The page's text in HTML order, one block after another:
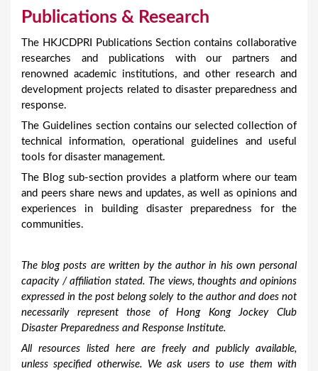
Publications & Research
The HKJCDPRI Publications Section contains collaborative
researches and publications with our partners and
renowned academic institutions, and other research and
development projects related to disaster preparedness and
response.
The Guidelines section contains our selected collection of
technical information, operational guidelines and useful
tools for disaster management.
The Blog sub-section provides a platform where our team
and peers share news and updates, as well as opinions and
experiences in building disaster preparedness for the
communities.
The blog posts are written by the author in his own personal
capacity / affiliation stated. The views, thoughts and opinions
expressed in the post belong solely to the author and does not
necessarily represent those of Hong Kong Jockey Club
Disaster Preparedness and Response Institute.
All resources listed here are freely and publicly available,
unless specified otherwise. We ask users to use them with